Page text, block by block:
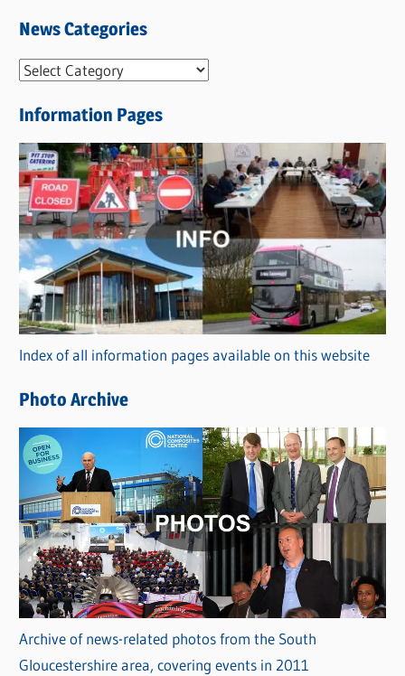
News Categories
N
w
s
C
a
t
e
g
o
r
i
s
Information Pages
Index of all information pages available on this website
Photo Archive
Archive of news-related photos from the South
Gloucestershire area, covering events in 2011